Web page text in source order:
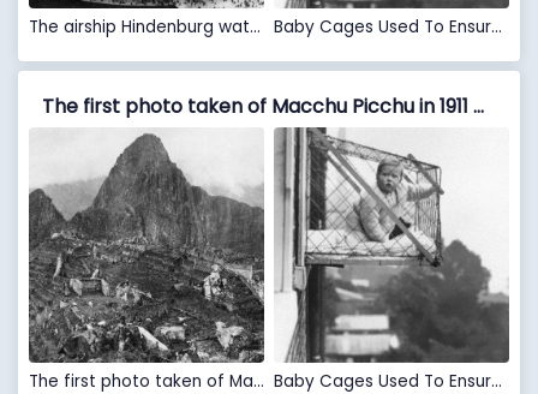
The airship Hindenburg watches over the Berlin Olympic Stadium during the 1936 Olympics Baby Cages Used To Ensure That Children Get Enough Sunlight And Fresh Air When Living In An Apartment Building, 1937
The first photo taken of Macchu Picchu in 1911 VS Baby Cages Used To Ensure That Children Get Enough Sunlight And Fresh Air When Living In An Apartment Building, 1937
The first photo taken of Macchu Picchu in 1911 Baby Cages Used To Ensure That Children Get Enough Sunlight And Fresh Air When Living In An Apartment Building, 1937